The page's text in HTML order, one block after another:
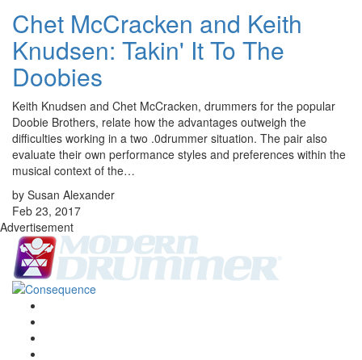
Chet McCracken and Keith
Knudsen: Takin' It To The
Doobies
Keith Knudsen and Chet McCracken, drummers for the popular
Doobie Brothers, relate how the advantages outweigh the
difficulties working in a two .0drummer situation. The pair also
evaluate their own performance styles and preferences within the
musical context of the…
by Susan Alexander
Feb 23, 2017
Advertisement